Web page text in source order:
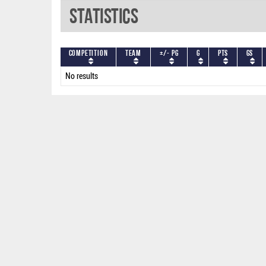
Statistics
Competition Team +/- PG G PTS GS
No results